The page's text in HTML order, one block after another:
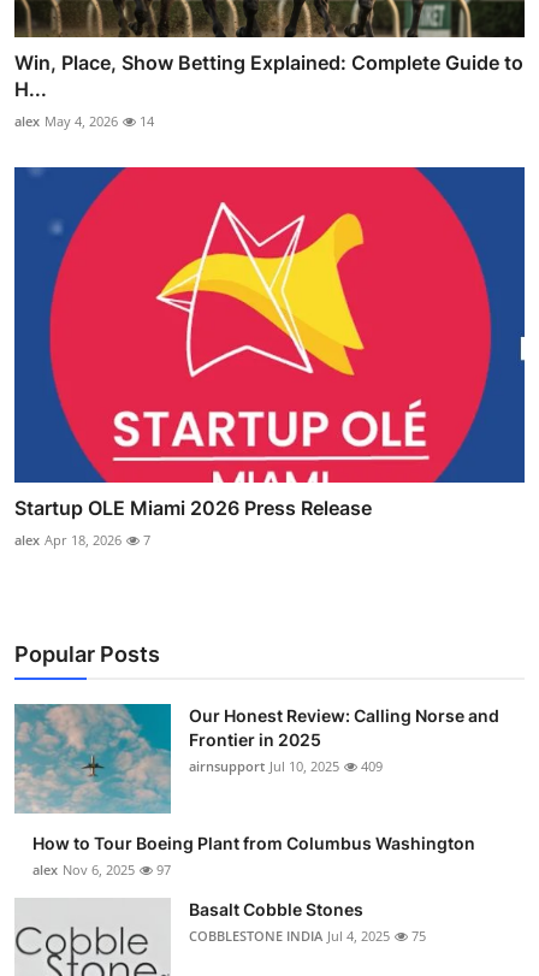
Win, Place, Show Betting Explained: Complete Guide to
H...
alex May 4, 2026 14
Startup OLE Miami 2026 Press Release
alex Apr 18, 2026 7
Popular Posts
Our Honest Review: Calling Norse and
Frontier in 2025
airnsupport Jul 10, 2025 409
How to Tour Boeing Plant from Columbus Washington
alex Nov 6, 2025 97
Basalt Cobble Stones
COBBLESTONE INDIA Jul 4, 2025 75